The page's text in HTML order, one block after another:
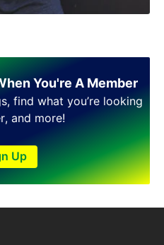
You're A Member
find what you’re looking
and more!
Up